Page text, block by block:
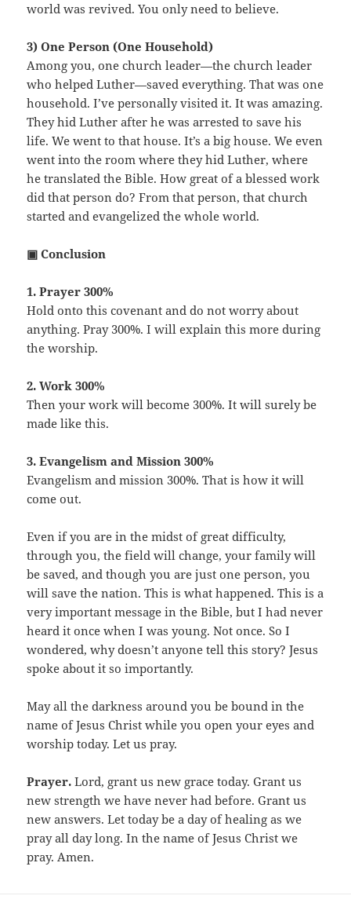
world was revived. You only need to believe.
3) One Person (One Household)
Among you, one church leader—the church leader
who helped Luther—saved everything. That was one
household. I’ve personally visited it. It was amazing.
They hid Luther after he was arrested to save his
life. We went to that house. It’s a big house. We even
went into the room where they hid Luther, where
he translated the Bible. How great of a blessed work
did that person do? From that person, that church
started and evangelized the whole world.
▣ Conclusion
1. Prayer 300%
Hold onto this covenant and do not worry about
anything. Pray 300%. I will explain this more during
the worship.
2. Work 300%
Then your work will become 300%. It will surely be
made like this.
3. Evangelism and Mission 300%
Evangelism and mission 300%. That is how it will
come out.
Even if you are in the midst of great difficulty,
through you, the field will change, your family will
be saved, and though you are just one person, you
will save the nation. This is what happened. This is a
very important message in the Bible, but I had never
heard it once when I was young. Not once. So I
wondered, why doesn’t anyone tell this story? Jesus
spoke about it so importantly.
May all the darkness around you be bound in the
name of Jesus Christ while you open your eyes and
worship today. Let us pray.
Prayer.Lord, grant us new grace today. Grant us
new strength we have never had before. Grant us
new answers. Let today be a day of healing as we
pray all day long. In the name of Jesus Christ we
pray. Amen.